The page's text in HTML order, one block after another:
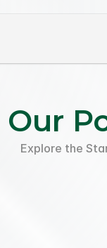
Our
Explore the